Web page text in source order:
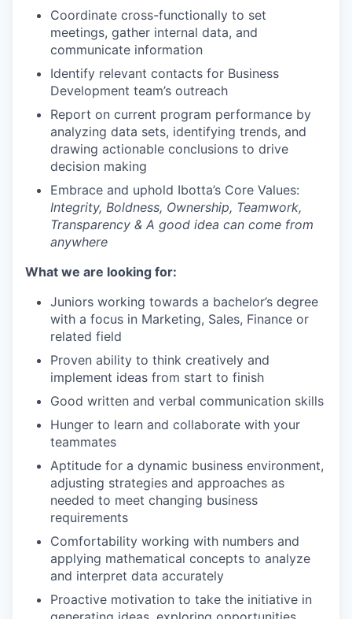
Coordinate cross-functionally to set
meetings, gather internal data, and
communicate information
Identify relevant contacts for Business
Development team’s outreach
Report on current program performance by
analyzing data sets, identifying trends, and
drawing actionable conclusions to drive
decision making
Embrace and uphold Ibotta’s Core Values:
Integrity, Boldness, Ownership, Teamwork,
Transparency & A good idea can come from
anywhere
What we are looking for:
Juniors working towards a bachelor’s degree
with a focus in Marketing, Sales, Finance or
related field
Proven ability to think creatively and
implement ideas from start to finish
Good written and verbal communication skills
Hunger to learn and collaborate with your
teammates
Aptitude for a dynamic business environment,
adjusting strategies and approaches as
needed to meet changing business
requirements
Comfortability working with numbers and
applying mathematical concepts to analyze
and interpret data accurately
Proactive motivation to take the initiative in